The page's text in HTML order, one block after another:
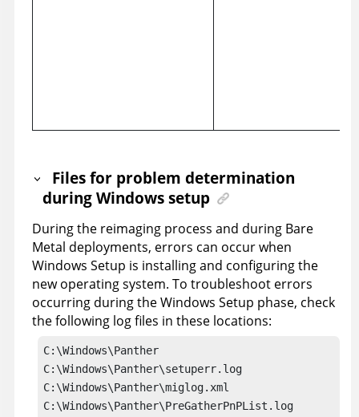
Files for problem determination
during Windows setup
During the reimaging process and during Bare
Metal deployments, errors can occur when
Windows Setup is installing and configuring the
new operating system. To troubleshoot errors
occurring during the Windows Setup phase, check
the following log files in these locations:
C:\Windows\Panther
C:\Windows\Panther\setuperr.log
C:\Windows\Panther\miglog.xml
C:\Windows\Panther\PreGatherPnPList.log